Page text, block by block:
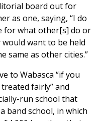
board out for
as one, saying, “I do
for what other[s] do or
would want to be held
same as other cities.”
to Wabasca “if you
fairly” and
run school that
band school, in which